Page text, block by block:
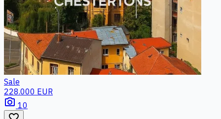
Sale
228.000 EUR
photo_camera 10